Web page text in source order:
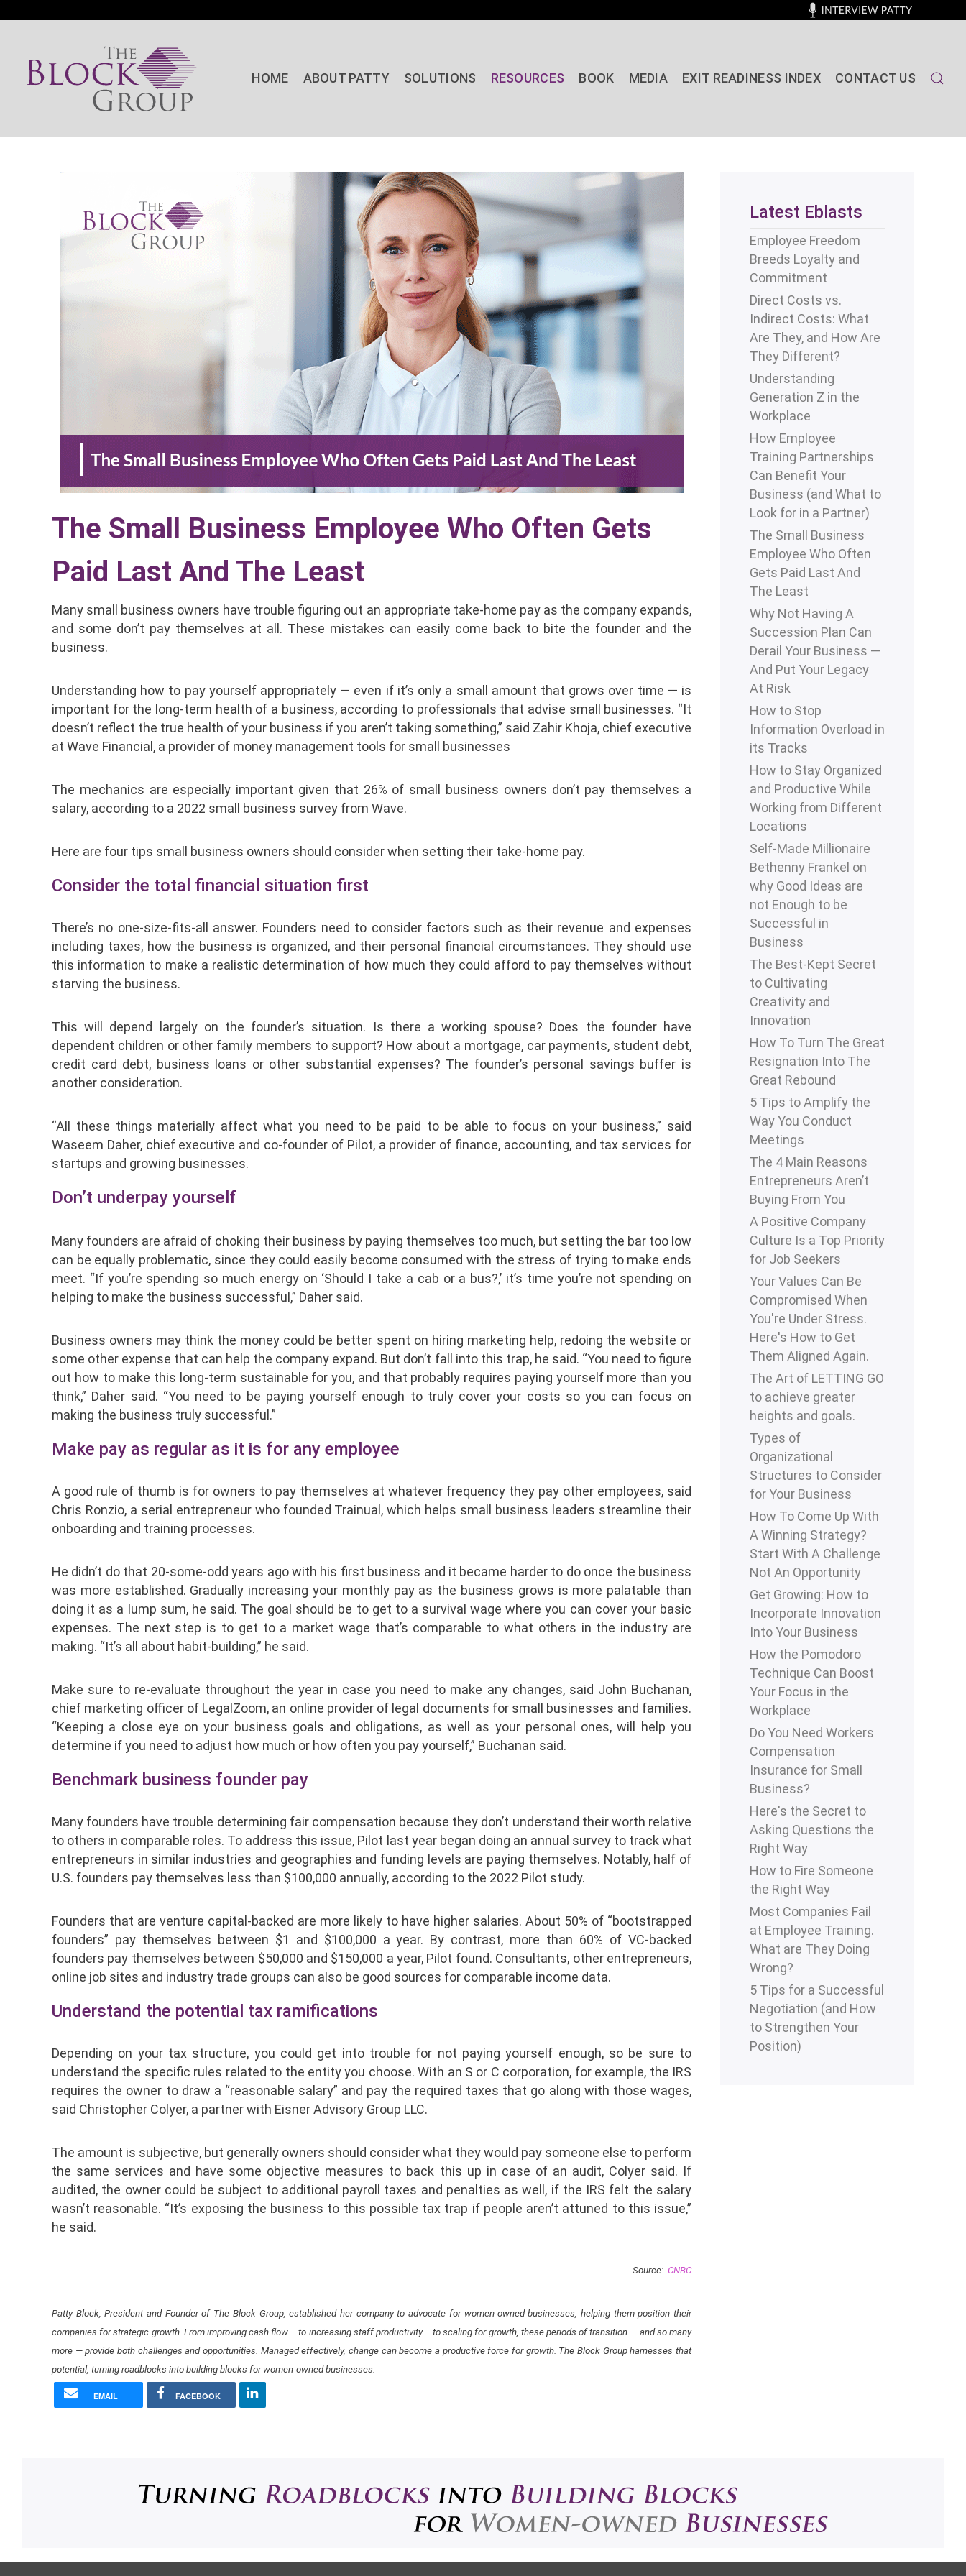
HOME ABOUT PATTY SOLUTIONS RESOURCES BOOK MEDIA EXIT READINESS INDEX CONTACT US
The Small Business Employee Who Often Gets
Paid Last And The Least
Many small business owners have trouble figuring out an appropriate take-home pay as the company expands,
and some don’t pay themselves at all. These mistakes can easily come back to bite the founder and the
business.
Understanding how to pay yourself appropriately — even if it’s only a small amount that grows over time — is
important for the long-term health of a business, according to professionals that advise small businesses. “It
doesn’t reflect the true health of your business if you aren’t taking something,” said Zahir Khoja, chief executive
at Wave Financial, a provider of money management tools for small businesses
The mechanics are especially important given that 26% of small business owners don’t pay themselves a
salary, according to a 2022 small business survey from Wave.
Here are four tips small business owners should consider when setting their take-home pay.
Consider the total financial situation first
There’s no one-size-fits-all answer. Founders need to consider factors such as their revenue and expenses
including taxes, how the business is organized, and their personal financial circumstances. They should use
this information to make a realistic determination of how much they could afford to pay themselves without
starving the business.
This will depend largely on the founder’s situation. Is there a working spouse? Does the founder have
dependent children or other family members to support? How about a mortgage, car payments, student debt,
credit card debt, business loans or other substantial expenses? The founder’s personal savings buffer is
another consideration.
“All these things materially affect what you need to be paid to be able to focus on your business,” said
Waseem Daher, chief executive and co-founder of Pilot, a provider of finance, accounting, and tax services for
startups and growing businesses.
Don’t underpay yourself
Many founders are afraid of choking their business by paying themselves too much, but setting the bar too low
can be equally problematic, since they could easily become consumed with the stress of trying to make ends
meet. “If you’re spending so much energy on ‘Should I take a cab or a bus?,’ it’s time you’re not spending on
helping to make the business successful,” Daher said.
Business owners may think the money could be better spent on hiring marketing help, redoing the website or
some other expense that can help the company expand. But don’t fall into this trap, he said. “You need to figure
out how to make this long-term sustainable for you, and that probably requires paying yourself more than you
think,” Daher said. “You need to be paying yourself enough to truly cover your costs so you can focus on
making the business truly successful.”
Make pay as regular as it is for any employee
A good rule of thumb is for owners to pay themselves at whatever frequency they pay other employees, said
Chris Ronzio, a serial entrepreneur who founded Trainual, which helps small business leaders streamline their
onboarding and training processes.
He didn’t do that 20-some-odd years ago with his first business and it became harder to do once the business
was more established. Gradually increasing your monthly pay as the business grows is more palatable than
doing it as a lump sum, he said. The goal should be to get to a survival wage where you can cover your basic
expenses. The next step is to get to a market wage that’s comparable to what others in the industry are
making. “It’s all about habit-building,” he said.
Make sure to re-evaluate throughout the year in case you need to make any changes, said John Buchanan,
chief marketing officer of LegalZoom, an online provider of legal documents for small businesses and families.
“Keeping a close eye on your business goals and obligations, as well as your personal ones, will help you
determine if you need to adjust how much or how often you pay yourself,” Buchanan said.
Benchmark business founder pay
Many founders have trouble determining fair compensation because they don’t understand their worth relative
to others in comparable roles. To address this issue, Pilot last year began doing an annual survey to track what
entrepreneurs in similar industries and geographies and funding levels are paying themselves. Notably, half of
U.S. founders pay themselves less than $100,000 annually, according to the 2022 Pilot study.
Founders that are venture capital-backed are more likely to have higher salaries. About 50% of “bootstrapped
founders” pay themselves between $1 and $100,000 a year. By contrast, more than 60% of VC-backed
founders pay themselves between $50,000 and $150,000 a year, Pilot found. Consultants, other entrepreneurs,
online job sites and industry trade groups can also be good sources for comparable income data.
Understand the potential tax ramifications
Depending on your tax structure, you could get into trouble for not paying yourself enough, so be sure to
understand the specific rules related to the entity you choose. With an S or C corporation, for example, the IRS
requires the owner to draw a “reasonable salary” and pay the required taxes that go along with those wages,
said Christopher Colyer, a partner with Eisner Advisory Group LLC.
The amount is subjective, but generally owners should consider what they would pay someone else to perform
the same services and have some objective measures to back this up in case of an audit, Colyer said. If
audited, the owner could be subject to additional payroll taxes and penalties as well, if the IRS felt the salary
wasn’t reasonable. “It’s exposing the business to this possible tax trap if people aren’t attuned to this issue,”
he said.
Source: CNBC
Patty Block, President and Founder of The Block Group, established her company to advocate for women-owned businesses, helping them position their
companies for strategic growth. From improving cash flow…. ​to increasing staff productivity…. ​to scaling for growth, these periods of transition — and so many
more — provide both challenges and opportunities. Managed effectively, change can become a productive force for growth. The Block Group harnesses that
potential​, turning roadblocks into building blocks for women-owned businesses​.
EMAIL FACEBOOK
Latest Eblasts
Employee Freedom
Breeds Loyalty and
Commitment
Direct Costs vs.
Indirect Costs: What
Are They, and How Are
They Different?
Understanding
Generation Z in the
Workplace
How Employee
Training Partnerships
Can Benefit Your
Business (and What to
Look for in a Partner)
The Small Business
Employee Who Often
Gets Paid Last And
The Least
Why Not Having A
Succession Plan Can
Derail Your Business —
And Put Your Legacy
At Risk
How to Stop
Information Overload in
its Tracks
How to Stay Organized
and Productive While
Working from Different
Locations
Self-Made Millionaire
Bethenny Frankel on
why Good Ideas are
not Enough to be
Successful in
Business
The Best-Kept Secret
to Cultivating
Creativity and
Innovation
How To Turn The Great
Resignation Into The
Great Rebound
5 Tips to Amplify the
Way You Conduct
Meetings
The 4 Main Reasons
Entrepreneurs Aren’t
Buying From You
A Positive Company
Culture Is a Top Priority
for Job Seekers
Your Values Can Be
Compromised When
You're Under Stress.
Here's How to Get
Them Aligned Again.
The Art of LETTING GO
to achieve greater
heights and goals.
Types of
Organizational
Structures to Consider
for Your Business
How To Come Up With
A Winning Strategy?
Start With A Challenge
Not An Opportunity
Get Growing: How to
Incorporate Innovation
Into Your Business
How the Pomodoro
Technique Can Boost
Your Focus in the
Workplace
Do You Need Workers
Compensation
Insurance for Small
Business?
Here's the Secret to
Asking Questions the
Right Way
How to Fire Someone
the Right Way
Most Companies Fail
at Employee Training.
What are They Doing
Wrong?
5 Tips for a Successful
Negotiation (and How
to Strengthen Your
Position)